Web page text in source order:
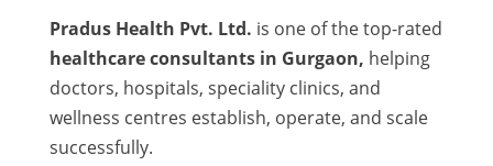
Pradus Health Pvt. Ltd. is one of the top-rated
healthcare consultants in Gurgaon, helping
doctors, hospitals, speciality clinics, and
wellness centres establish, operate, and scale
successfully.